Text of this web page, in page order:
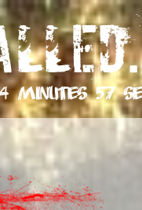
minutes 58